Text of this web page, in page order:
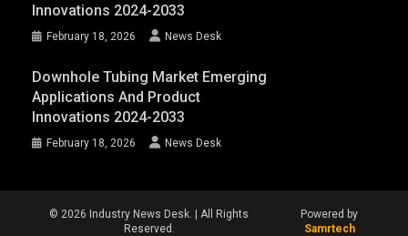
Innovations 2024-2033
February 18, 2026 News Desk
Downhole Tubing Market Emerging
Applications And Product
Innovations 2024-2033
February 18, 2026 News Desk
© 2026 Industry News Desk. | All Rights
Reserved.
Powered by
Samrtech